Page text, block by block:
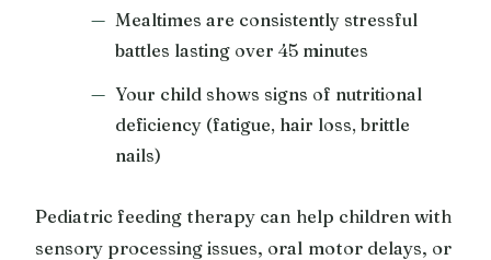
Mealtimes are consistently stressful
battles lasting over 45 minutes
Your child shows signs of nutritional
deficiency (fatigue, hair loss, brittle
nails)
Pediatric feeding therapy can help children with
sensory processing issues, oral motor delays, or